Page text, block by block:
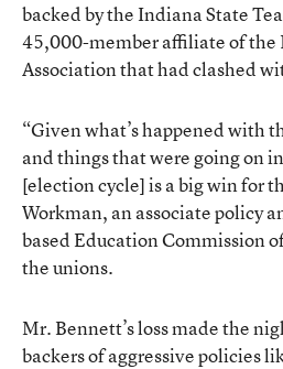
backed by the Indiana State
45,000-member affiliate of the
Association that had clashed
“Given what’s happened with
and things that were going on
[election cycle] is a big win for
Workman, an associate policy
based Education Commission
the unions.
Mr. Bennett’s loss made the
backers of aggressive policies